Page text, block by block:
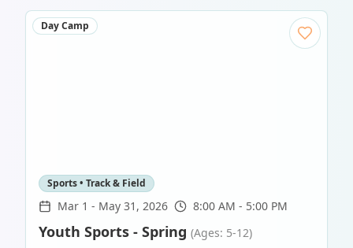
Day Camp
Sports • Track & Field
Mar 1 - May 31, 2026 8:00 AM - 5:00 PM
Youth Sports - Spring (Ages: 5-12)